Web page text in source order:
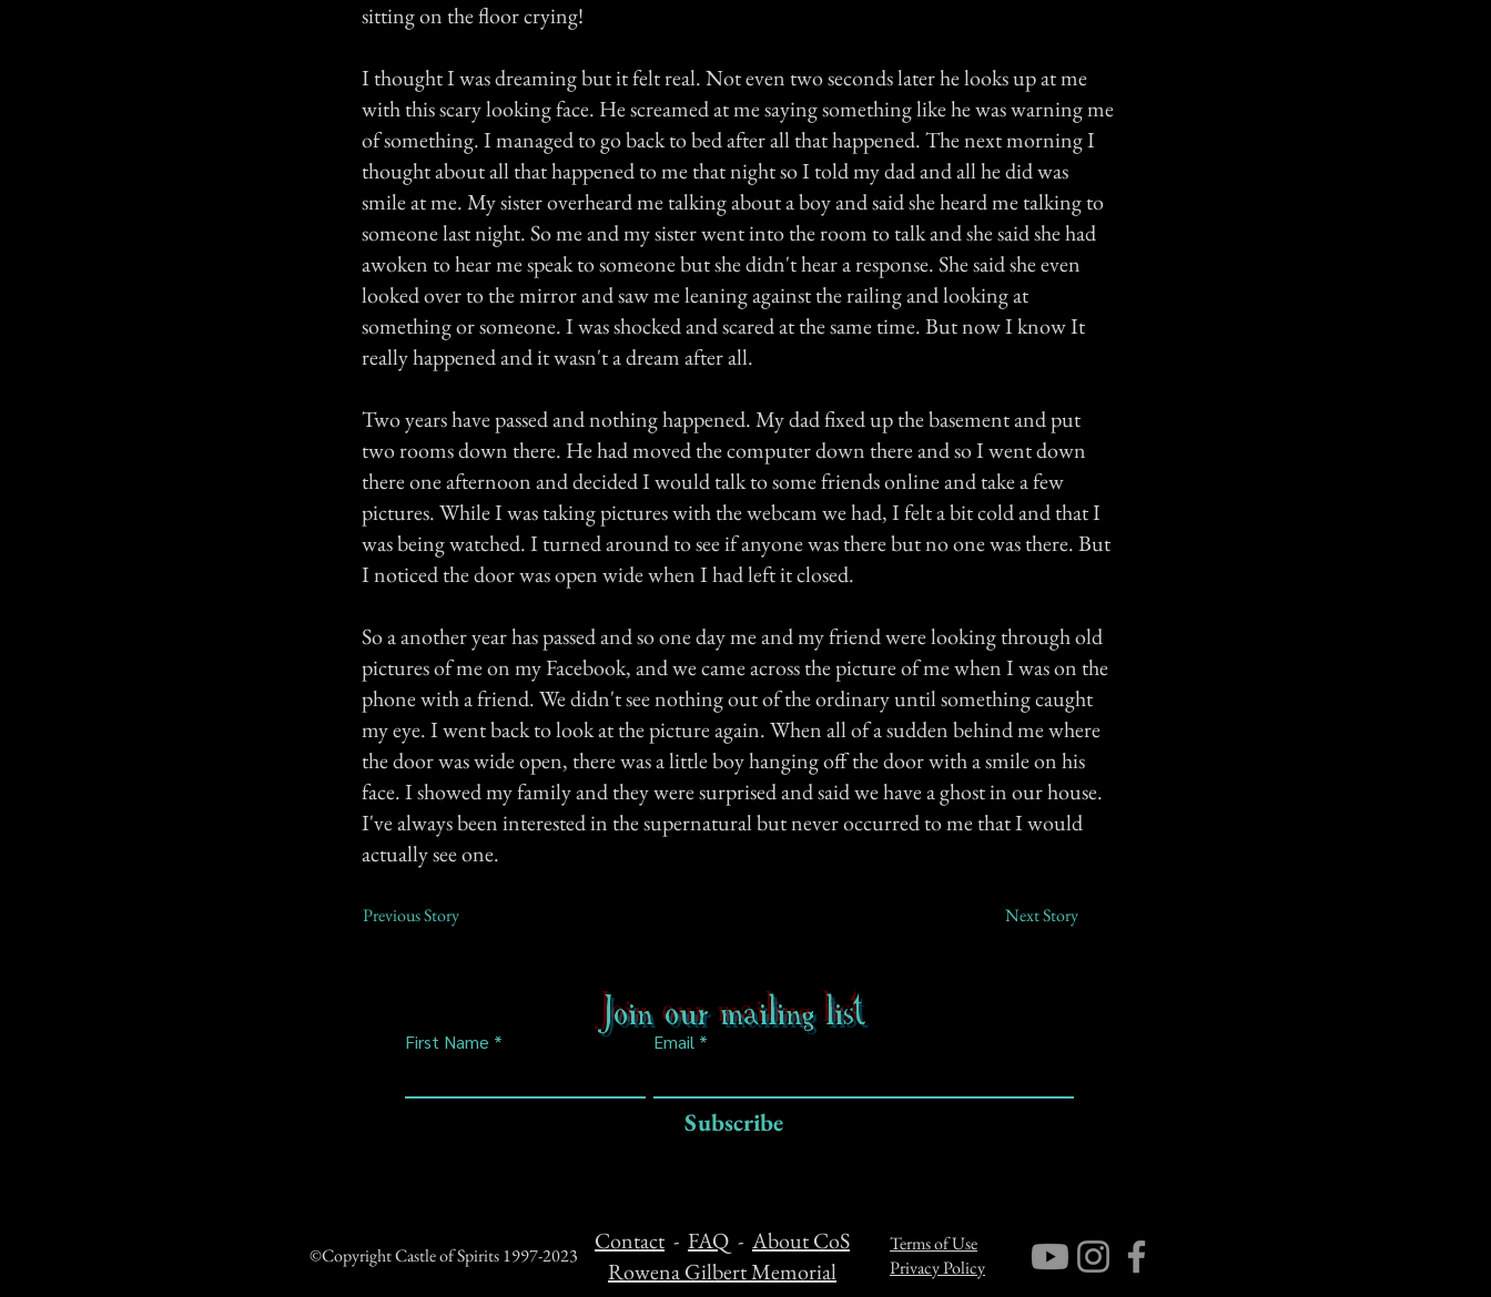
sitting on the floor crying!
I thought I was dreaming but it felt real. Not even two seconds later he looks up at me
with this scary looking face. He screamed at me saying something like he was warning me
of something. I managed to go back to bed after all that happened. The next morning I
thought about all that happened to me that night so I told my dad and all he did was
smile at me. My sister overheard me talking about a boy and said she heard me talking to
someone last night. So me and my sister went into the room to talk and she said she had
awoken to hear me speak to someone but she didn't hear a response. She said she even
looked over to the mirror and saw me leaning against the railing and looking at
something or someone. I was shocked and scared at the same time. But now I know It
really happened and it wasn't a dream after all.
Two years have passed and nothing happened. My dad fixed up the basement and put
two rooms down there. He had moved the computer down there and so I went down
there one afternoon and decided I would talk to some friends online and take a few
pictures. While I was taking pictures with the webcam we had, I felt a bit cold and that I
was being watched. I turned around to see if anyone was there but no one was there. But
I noticed the door was open wide when I had left it closed.
So a another year has passed and so one day me and my friend were looking through old
pictures of me on my Facebook, and we came across the picture of me when I was on the
phone with a friend. We didn't see nothing out of the ordinary until something caught
my eye. I went back to look at the picture again. When all of a sudden behind me where
the door was wide open, there was a little boy hanging off the door with a smile on his
face. I showed my family and they were surprised and said we have a ghost in our house.
I've always been interested in the supernatural but never occurred to me that I would
actually see one.
Previous Story Next Story
Join our mailing list
First Name Email
Subscribe
©Copyright Castle of Spirits 1997-2023
Contact - FAQ - About CoS
Rowena Gilbert Memorial
Terms of Use
Privacy Policy